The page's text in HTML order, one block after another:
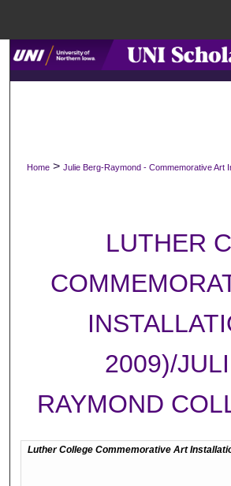
Search
About
Home > Julie Berg-Raymond - Commemorative Art
LUTHER
2009)/
RAYMOND